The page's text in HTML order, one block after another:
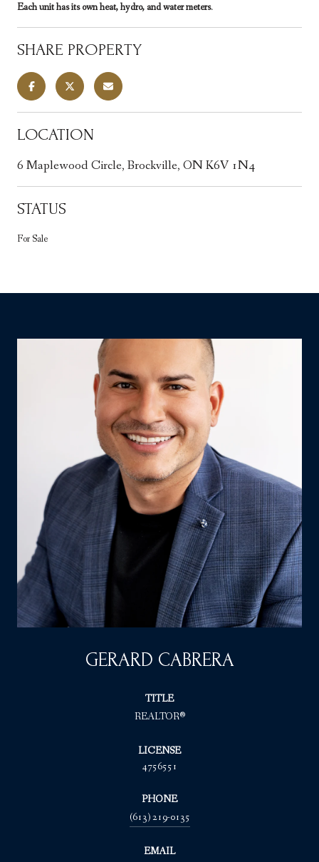
Each unit has its own heat, hydro, and water meters.
SHARE PROPERTY
LOCATION
6 Maplewood Circle, Brockville, ON K6V 1N4
STATUS
For Sale
GERARD CABRERA
TITLE
REALTOR®
LICENSE
4756551
PHONE
(613) 219-0135
EMAIL